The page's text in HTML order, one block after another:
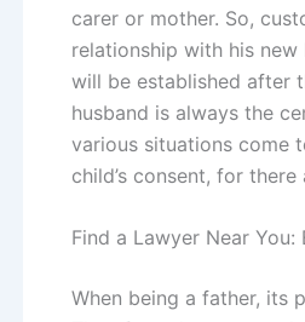
carer or mother. So,
relationship with his
will be established after
husband is always the
various situations come
child’s consent, for
Find a Lawyer Near
When being a father, its